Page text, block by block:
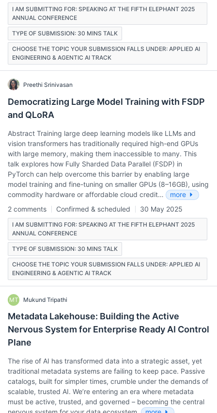
I AM SUBMITTING FOR: SPEAKING AT THE FIFTH ELEPHANT 2025
ANNUAL CONFERENCE
TYPE OF SUBMISSION: 30 MINS TALK
CHOOSE THE TOPIC YOUR SUBMISSION FALLS UNDER: APPLIED AI
ENGINEERING & AGENTIC AI TRACK
Preethi Srinivasan
Democratizing Large Model Training with FSDP
and QLoRA
Abstract Training large deep learning models like LLMs and
vision transformers has traditionally required high-end GPUs
with large memory, making them inaccessible to many. This
talk explores how Fully Sharded Data Parallel (FSDP) in
PyTorch can help overcome this barrier by enabling large
model training and fine-tuning on smaller GPUs (8–16GB), using
commodity hardware or affordable cloud credit…
more
2 comments
Confirmed & scheduled 30 May 2025
I AM SUBMITTING FOR: SPEAKING AT THE FIFTH ELEPHANT 2025
ANNUAL CONFERENCE
TYPE OF SUBMISSION: 30 MINS TALK
CHOOSE THE TOPIC YOUR SUBMISSION FALLS UNDER: APPLIED AI
ENGINEERING & AGENTIC AI TRACK
MT Mukund Tripathi
Metadata Lakehouse: Building the Active
Nervous System for Enterprise Ready AI Control
Plane
The rise of AI has transformed data into a strategic asset, yet
traditional metadata systems are failing to keep pace. Passive
catalogs, built for simpler times, crumble under the demands of
scalable, trusted AI. We’re entering an era where metadata
must be active, trusted, and governed – becoming the central